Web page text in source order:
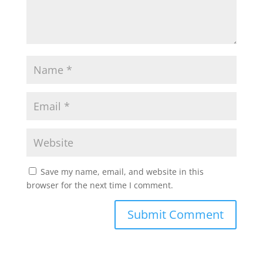
Save my name, email, and website in this
browser for the next time I comment.